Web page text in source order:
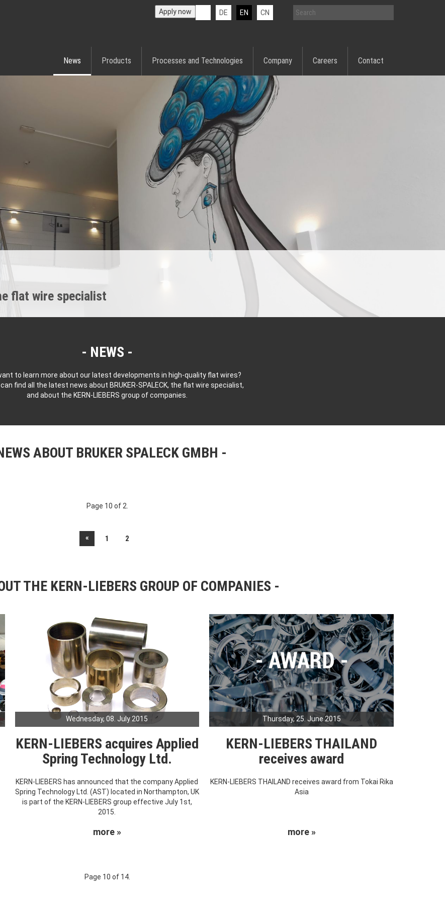
DE EN CN
Apply now
News Products Processes and Technologies Company Careers Contact
flat wire specialist
NEWS
to learn more about our latest developments in high-quality flat wires?
can find all the latest news about BRUKER-SPALECK, the flat wire specialist,
and about the KERN-LIEBERS group of companies.
ABOUT BRUKER SPALECK GMBH
Page 10 of 2.
« 1 2
THE KERN-LIEBERS GROUP OF COMPANIES
Wednesday, 08. July 2015
KERN-LIEBERS acquires Applied
Spring Technology Ltd.
KERN-LIEBERS has announced that the company Applied
Spring Technology Ltd. (AST) located in Northampton, UK
is part of the KERN-LIEBERS group effective July 1st,
2015.
more »
Thursday, 25. June 2015
KERN-LIEBERS THAILAND
receives award
KERN-LIEBERS THAILAND receives award from Tokai Rika
Asia
more »
Page 10 of 14.